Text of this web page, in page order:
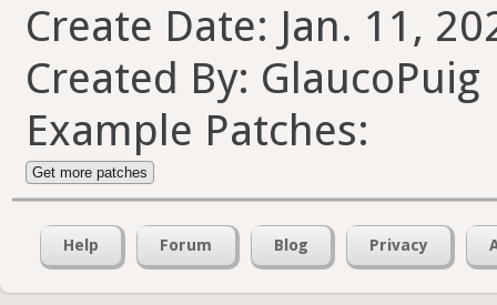
Create Date: Jan. 11,
Created By: GlaucoPuig
Example Patches:
Get more patches
Help Forum Blog Privacy